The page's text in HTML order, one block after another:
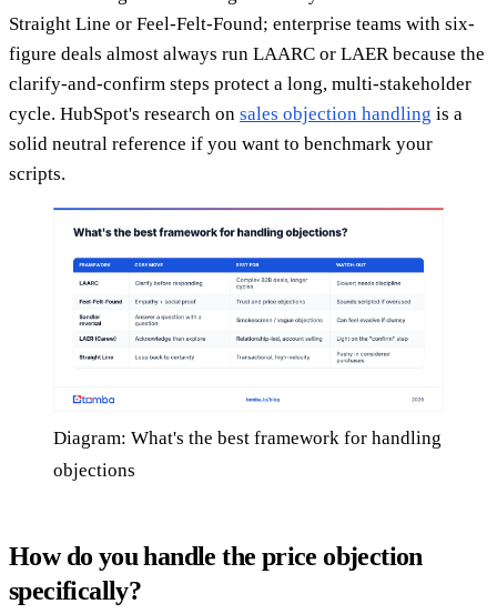
Straight Line or Feel-Felt-Found; enterprise teams with six-
figure deals almost always run LAARC or LAER because the
clarify-and-confirm steps protect a long, multi-stakeholder
cycle. HubSpot's research on sales objection handling is a
solid neutral reference if you want to benchmark your
scripts.
Diagram: What's the best framework for handling
objections
How do you handle the price objection
specifically?